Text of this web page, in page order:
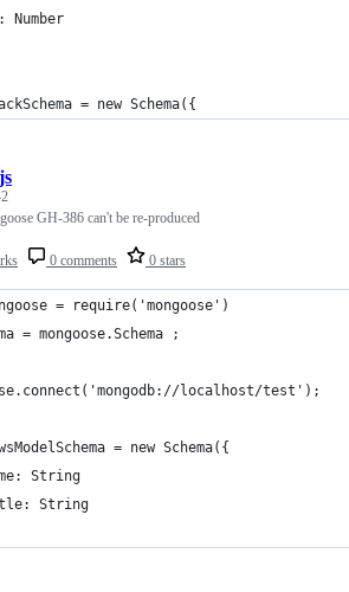
Number
= new Schema({
0 comments 0 stars
GH-386 can't be re-produced
= require('mongoose')
= mongoose.Schema ;
localhost/test');
= new Schema({
String
String